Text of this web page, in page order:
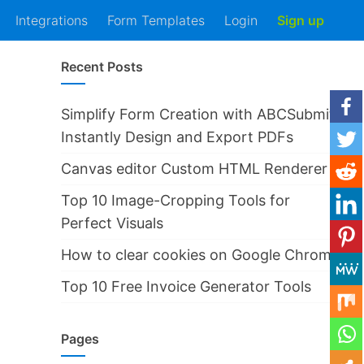
Integrations Form Templates Login Sign up
Recent Posts
Simplify Form Creation with ABCSubmit
Instantly Design and Export PDFs
Canvas editor Custom HTML Renderer
Top 10 Image-Cropping Tools for
Perfect Visuals
How to clear cookies on Google Chrome
Top 10 Free Invoice Generator Tools
Pages